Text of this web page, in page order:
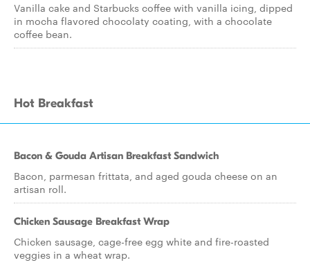
Vanilla cake and Starbucks coffee with vanilla icing, dipped
in mocha flavored chocolaty coating, with a chocolate
coffee bean.
Hot Breakfast
Bacon & Gouda Artisan Breakfast Sandwich
Bacon, parmesan frittata, and aged gouda cheese on an
artisan roll.
Chicken Sausage Breakfast Wrap
Chicken sausage, cage-free egg white and fire-roasted
veggies in a wheat wrap.